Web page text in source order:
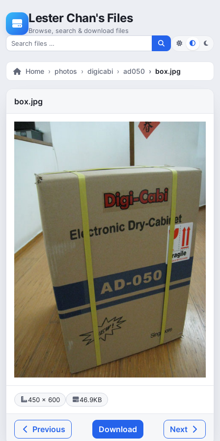
Lester Chan's Files
Browse, search & download files
Search for files
Home photos digicabi ad050 box.jpg
box.jpg
450 × 600 46.9KB
Previous Download Next